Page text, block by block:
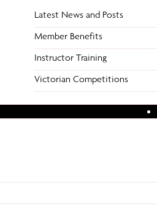
Latest News and Posts
Member Benefits
Instructor Training
Victorian Competitions
Comps / Events
Aerial Addiction
Unleashed
Pole Addiction